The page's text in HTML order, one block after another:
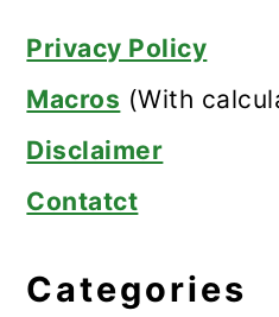
Privacy Policy
Macros (With
Disclaimer
Contatct
Categories